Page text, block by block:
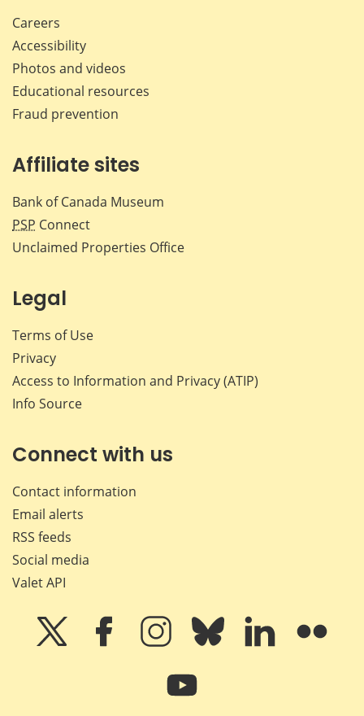
Careers
Accessibility
Photos and videos
Educational resources
Fraud prevention
Affiliate sites
Bank of Canada Museum
PSP Connect
Unclaimed Properties Office
Legal
Terms of Use
Privacy
Access to Information and Privacy (ATIP)
Info Source
Connect with us
Contact information
Email alerts
RSS feeds
Social media
Valet API